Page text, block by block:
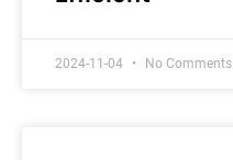
2024-11-04 No Comments